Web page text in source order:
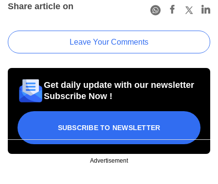
Share article on
Leave Your Comments
Get daily update with our newsletter
Subscribe Now !
SUBSCRIBE TO NEWSLETTER
Advertisement